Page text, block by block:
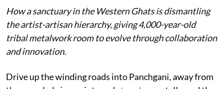
How a sanctuary in the Western Ghats is dismantling
the artist-artisan hierarchy, giving 4,000-year-old
tribal metalwork room to evolve through collaboration
and innovation.
Drive up the winding roads into Panchgani, away from